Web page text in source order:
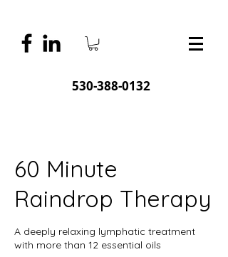
530-388-0132
60 Minute
Raindrop Therapy
A deeply relaxing lymphatic treatment
with more than 12 essential oils